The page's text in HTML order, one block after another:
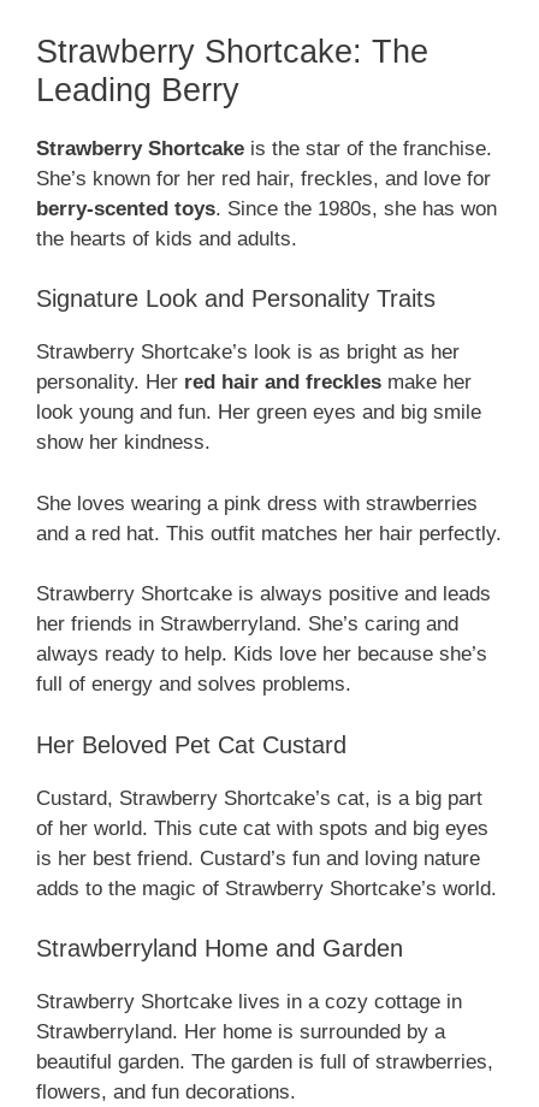
Strawberry Shortcake: The
Leading Berry
Strawberry Shortcake is the star of the franchise.
She’s known for her red hair, freckles, and love for
berry-scented toys. Since the 1980s, she has won
the hearts of kids and adults.
Signature Look and Personality Traits
Strawberry Shortcake’s look is as bright as her
personality. Her red hair and freckles make her
look young and fun. Her green eyes and big smile
show her kindness.
She loves wearing a pink dress with strawberries
and a red hat. This outfit matches her hair perfectly.
Strawberry Shortcake is always positive and leads
her friends in Strawberryland. She’s caring and
always ready to help. Kids love her because she’s
full of energy and solves problems.
Her Beloved Pet Cat Custard
Custard, Strawberry Shortcake’s cat, is a big part
of her world. This cute cat with spots and big eyes
is her best friend. Custard’s fun and loving nature
adds to the magic of Strawberry Shortcake’s world.
Strawberryland Home and Garden
Strawberry Shortcake lives in a cozy cottage in
Strawberryland. Her home is surrounded by a
beautiful garden. The garden is full of strawberries,
flowers, and fun decorations.